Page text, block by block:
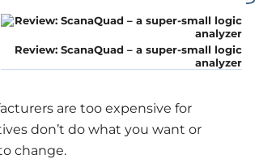
Review: ScanaQuad – a super-small logic
analyzer
are too expensive for
don’t do what you want or
change.